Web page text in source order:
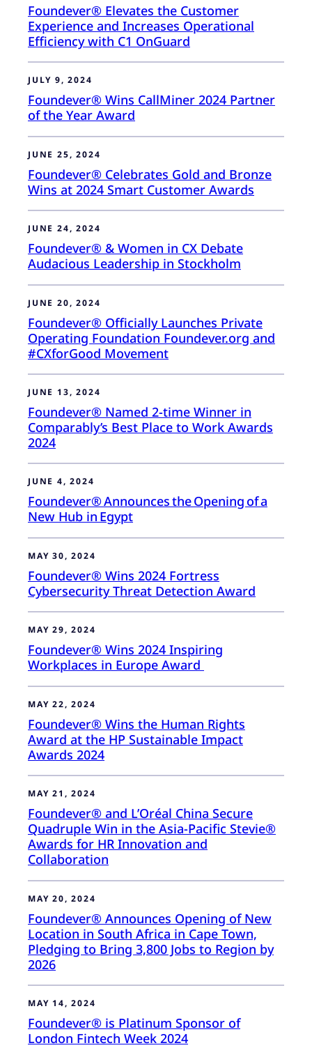
Foundever® Elevates the Customer
Experience and Increases Operational
Efficiency with C1 OnGuard
JULY 9, 2024
Foundever® Wins CallMiner 2024 Partner
of the Year Award
JUNE 25, 2024
Foundever® Celebrates Gold and Bronze
Wins at 2024 Smart Customer Awards
JUNE 24, 2024
Foundever® & Women in CX Debate
Audacious Leadership in Stockholm
JUNE 20, 2024
Foundever® Officially Launches Private
Operating Foundation Foundever.org and
#CXforGood Movement
JUNE 13, 2024
Foundever® Named 2-time Winner in
Comparably’s Best Place to Work Awards
2024
JUNE 4, 2024
Foundever® Announces the Opening of a
New Hub in Egypt
MAY 30, 2024
Foundever® Wins 2024 Fortress
Cybersecurity Threat Detection Award
MAY 29, 2024
Foundever® Wins 2024 Inspiring
Workplaces in Europe Award
MAY 22, 2024
Foundever® Wins the Human Rights
Award at the HP Sustainable Impact
Awards 2024
MAY 21, 2024
Foundever® and L’Oréal China Secure
Quadruple Win in the Asia-Pacific Stevie®
Awards for HR Innovation and
Collaboration
MAY 20, 2024
Foundever® Announces Opening of New
Location in South Africa in Cape Town,
Pledging to Bring 3,800 Jobs to Region by
2026
MAY 14, 2024
Foundever® is Platinum Sponsor of
London Fintech Week 2024